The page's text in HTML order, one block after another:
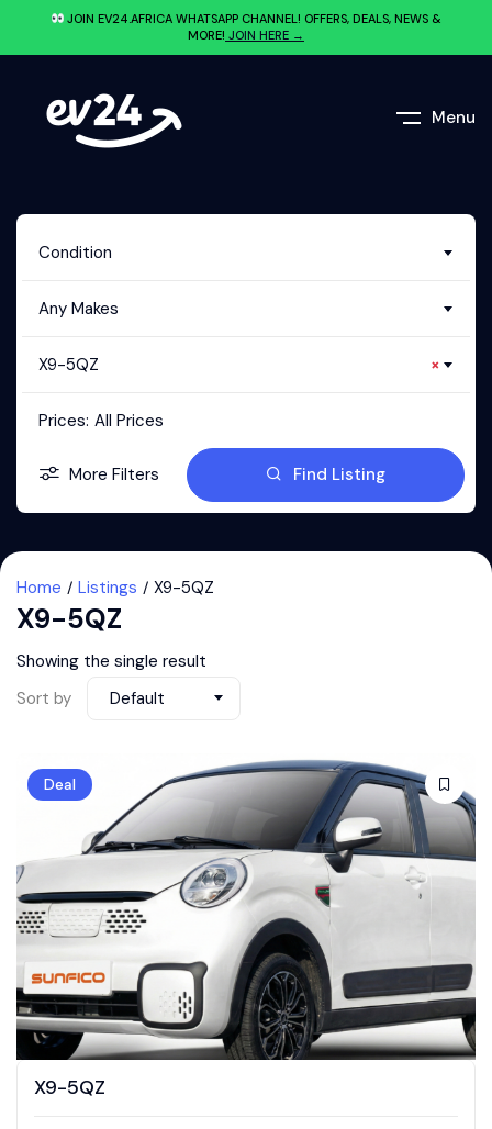
JOIN EV24.AFRICA WHATSAPP CHANNEL! OFFERS, DEALS, NEWS &
MORE! JOIN HERE →
Menu
Condition
Any Makes
×
X9-5QZ
Prices: All Prices
More Filters Find Listing
Home Listings X9-5QZ
X9-5QZ
Showing the single result
Sort by
Default
Deal
X9-5QZ